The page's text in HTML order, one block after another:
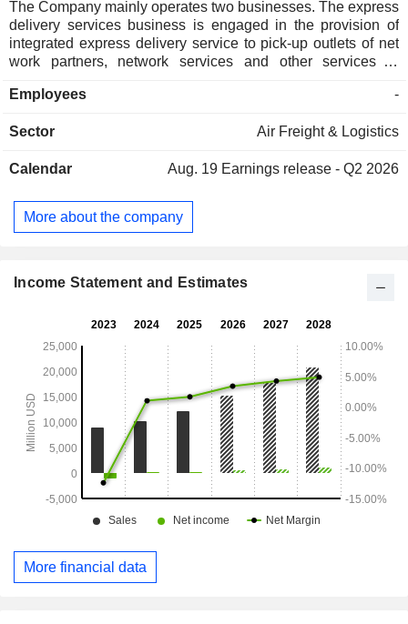
The Company mainly operates two businesses. The express
delivery services business is engaged in the provision of
integrated express delivery service to pick-up outlets of net
work partners, network services and other services to
delivery services to enterprise customers and individual
services business is engaged in the provision of cargo or
clearances, dispatching and other relevant services. The
as sales of accessories, including packing supplies and
apparels. The Company conducts its business in the
Employees -
Sector Air Freight & Logistics
Calendar Aug. 19 Earnings release - Q2 2026
More about the company
Income Statement and Estimates
More financial data